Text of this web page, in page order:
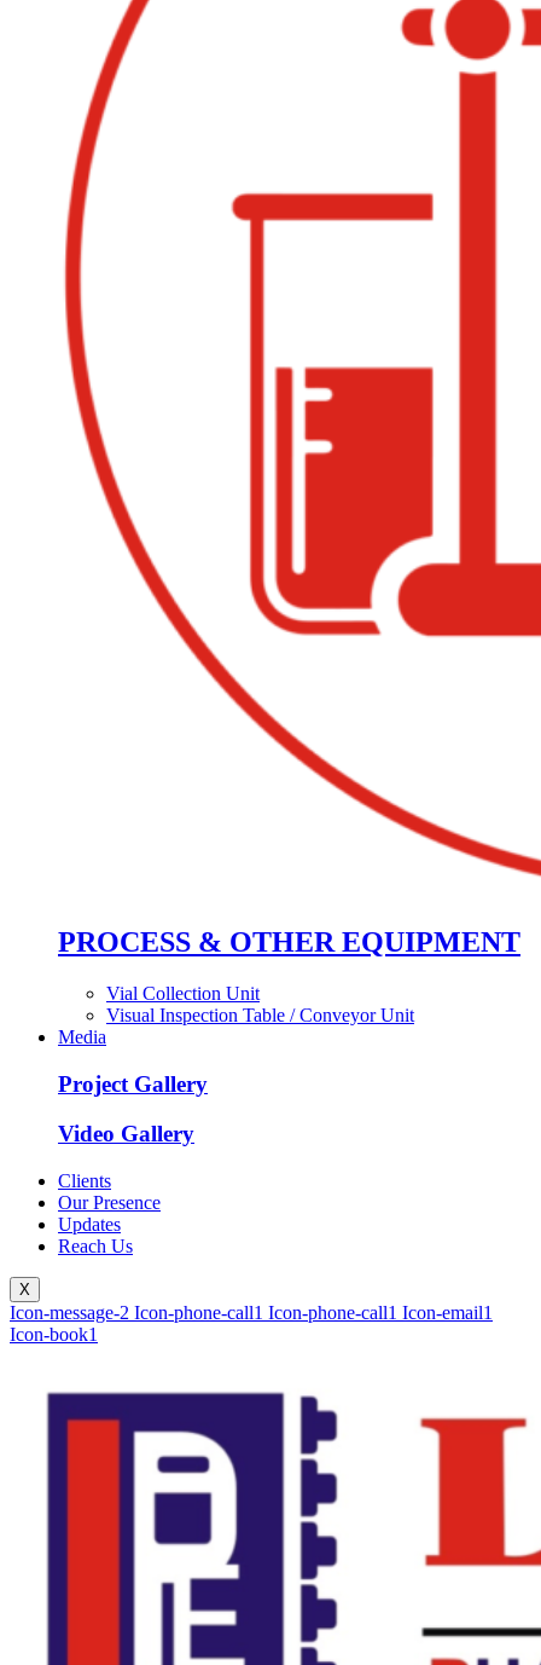
PROCESS & OTHER EQUIPMENT
Vial Collection Unit
Visual Inspection Table / Conveyor Unit
Media
Project Gallery
Video Gallery
Clients
Our Presence
Updates
Reach Us
X
Icon-message-2 Icon-phone-call1 Icon-phone-call1 Icon-email1
Icon-book1